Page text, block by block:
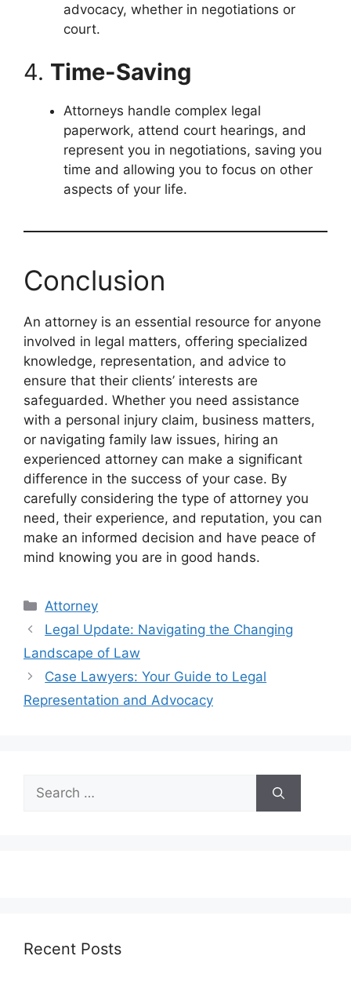
advocacy, whether in negotiations or
court.
4. Time-Saving
Attorneys handle complex legal
paperwork, attend court hearings, and
represent you in negotiations, saving you
time and allowing you to focus on other
aspects of your life.
Conclusion
An attorney is an essential resource for anyone
involved in legal matters, offering specialized
knowledge, representation, and advice to
ensure that their clients’ interests are
safeguarded. Whether you need assistance
with a personal injury claim, business matters,
or navigating family law issues, hiring an
experienced attorney can make a significant
difference in the success of your case. By
carefully considering the type of attorney you
need, their experience, and reputation, you can
make an informed decision and have peace of
mind knowing you are in good hands.
Categories
Attorney
Legal Update: Navigating the Changing
Landscape of Law
Case Lawyers: Your Guide to Legal
Representation and Advocacy
Search
for:
Recent Posts